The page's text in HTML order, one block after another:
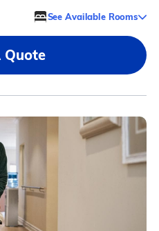
See Available Rooms
Quote